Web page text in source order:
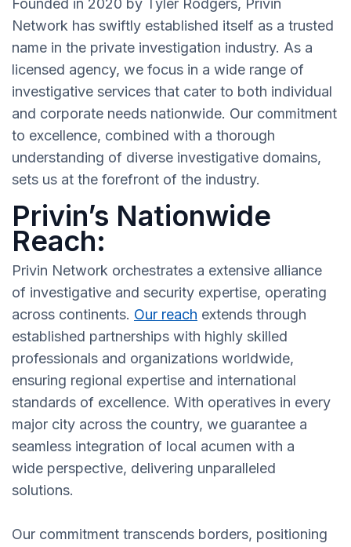
Founded in 2020 by Tyler Rodgers, Privin
Network has swiftly established itself as a trusted
name in the private investigation industry. As a
licensed agency, we focus in a wide range of
investigative services that cater to both individual
and corporate needs nationwide. Our commitment
to excellence, combined with a thorough
understanding of diverse investigative domains,
sets us at the forefront of the industry.
Privin’s Nationwide
Reach:
Privin Network orchestrates a extensive alliance
of investigative and security expertise, operating
across continents. Our reach extends through
established partnerships with highly skilled
professionals and organizations worldwide,
ensuring regional expertise and international
standards of excellence. With operatives in every
major city across the country, we guarantee a
seamless integration of local acumen with a
wide perspective, delivering unparalleled
solutions.
Our commitment transcends borders, positioning